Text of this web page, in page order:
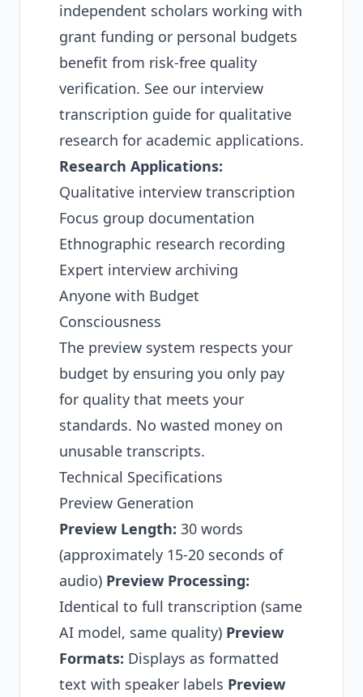
independent scholars working with
grant funding or personal budgets
benefit from risk-free quality
verification. See our interview
transcription guide for qualitative
research for academic applications.
Research Applications:
Qualitative interview transcription
Focus group documentation
Ethnographic research recording
Expert interview archiving
Anyone with Budget
Consciousness
The preview system respects your
budget by ensuring you only pay
for quality that meets your
standards. No wasted money on
unusable transcripts.
Technical Specifications
Preview Generation
Preview Length: 30 words
(approximately 15-20 seconds of
audio) Preview Processing:
Identical to full transcription (same
AI model, same quality) Preview
Formats: Displays as formatted
text with speaker labels Preview